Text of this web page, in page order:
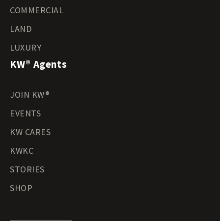
COMMERCIAL
LAND
LUXURY
KW® Agents
JOIN KW®
EVENTS
KW CARES
KWKC
STORIES
SHOP